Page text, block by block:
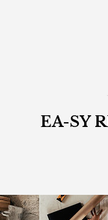
EA-SY